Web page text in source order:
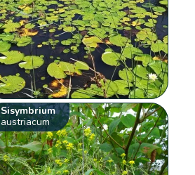
Sisymbrium
austriacum